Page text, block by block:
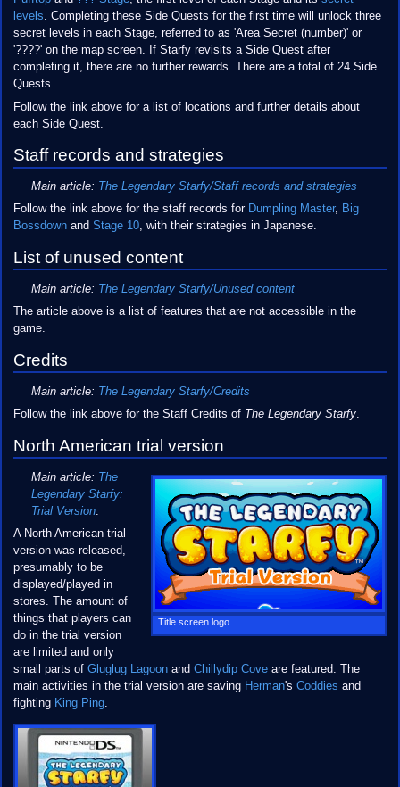
levels. Completing these Side Quests for the first time will unlock three
secret levels in each Stage, referred to as 'Area Secret (number)' or
'????' on the map screen. If Starfy revisits a Side Quest after
completing it, there are no further rewards. There are a total of 24 Side
Quests.
Follow the link above for a list of locations and further details about
each Side Quest.
Staff records and strategies
Main article: The Legendary Starfy/Staff records and strategies
Follow the link above for the staff records for Dumpling Master, Big
Bossdownand Stage 10, with their strategies in Japanese.
List of unused content
Main article: The Legendary Starfy/Unused content
The article above is a list of features that are not accessible in the
game.
Credits
Main article: The Legendary Starfy/Credits
Follow the link above for the Staff Credits of The Legendary Starfy.
North American trial version
Title screen logo
Main article: The
Legendary Starfy:
Trial Version
A North American trial
version was released,
presumably to be
displayed/played in
stores. The amount of
things that players can
do in the trial version
are limited and only
small parts of Gluglug Lagoonand Chillydip Coveare featured. The
main activities in the trial version are saving Herman's Coddies and
fighting King Ping.